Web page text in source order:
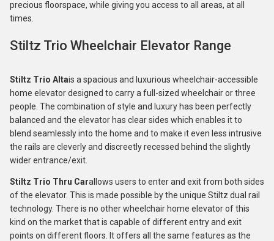
precious floorspace, while giving you access to all areas, at all
times.
Stiltz Trio Wheelchair Elevator Range
Stiltz Trio Altais a spacious and luxurious wheelchair-accessible
home elevator designed to carry a full-sized wheelchair or three
people. The combination of style and luxury has been perfectly
balanced and the elevator has clear sides which enables it to
blend seamlessly into the home and to make it even less intrusive
the rails are cleverly and discreetly recessed behind the slightly
wider entrance/exit.
Stiltz Trio Thru Carallows users to enter and exit from both sides
of the elevator. This is made possible by the unique Stiltz dual rail
technology. There is no other wheelchair home elevator of this
kind on the market that is capable of different entry and exit
points on different floors. It offers all the same features as the